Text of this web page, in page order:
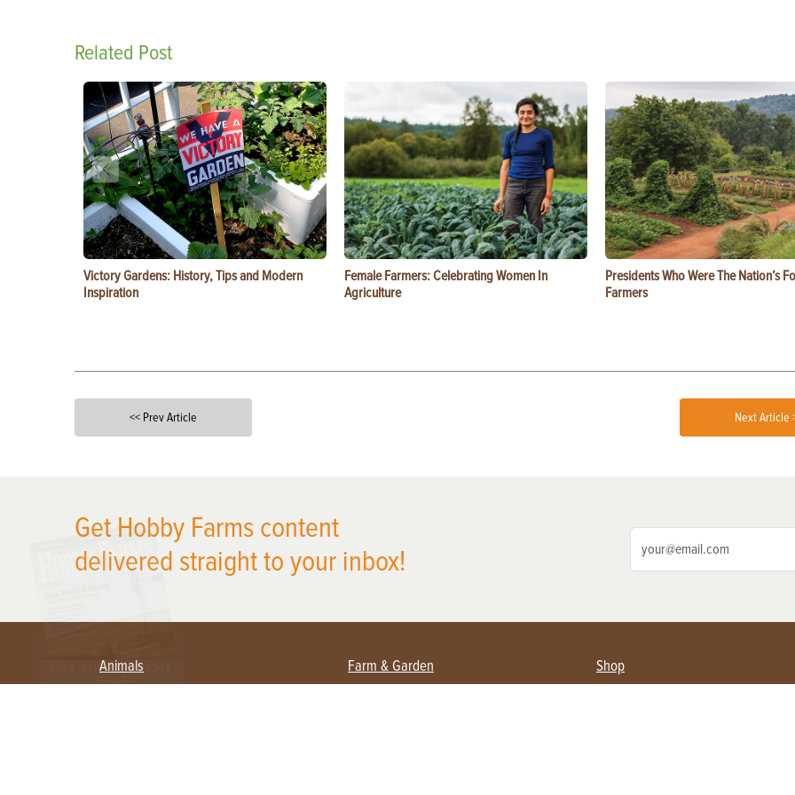
Related Post
Victory Gardens: History, Tips and Modern
Inspiration
Female Farmers: Celebrating Women In
Agriculture
Presidents Who Were The Nation’s
Farmers
<< Prev Article Next Article
Get Hobby Farms content
delivered straight to your inbox!
Animals Farm & Garden Shop